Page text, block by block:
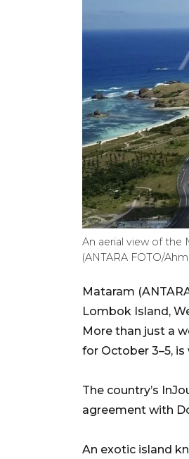
An aerial view of the
(ANTARA FOTO/
Mataram
Lombok Island,
More than just a
for October 3–5,
The country’s
agreement with
An exotic island